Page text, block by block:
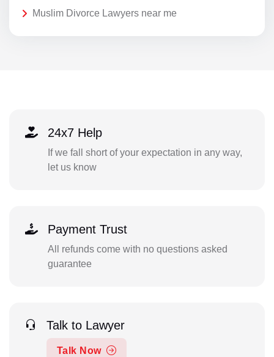
Muslim Divorce Lawyers near me
24x7 Help
If we fall short of your expectation in any way,
let us know
Payment Trust
All refunds come with no questions asked
guarantee
Talk to Lawyer
Talk Now